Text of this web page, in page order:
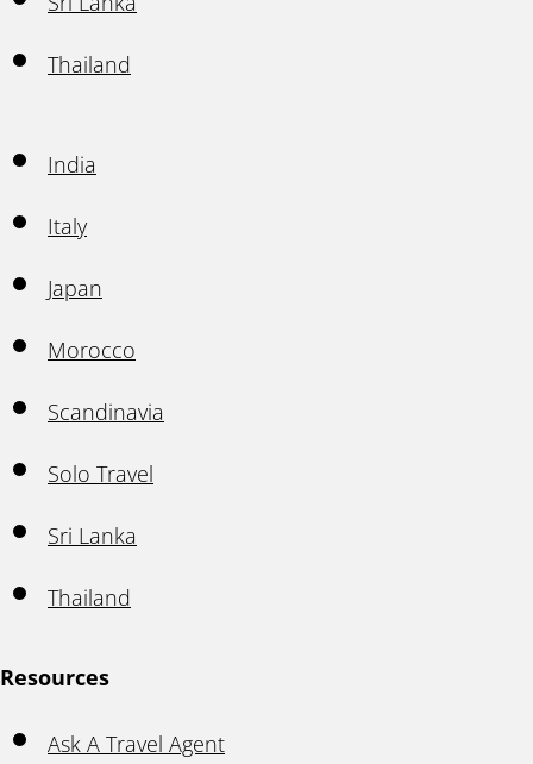
Thailand
India
Italy
Japan
Morocco
Scandinavia
Solo Travel
Sri Lanka
Thailand
Resources
Ask A Travel Agent